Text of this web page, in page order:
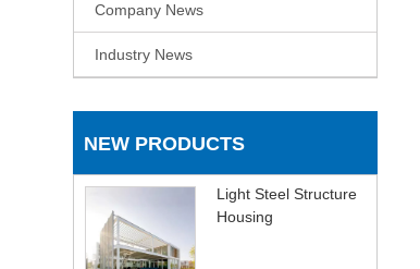
Company News
Industry News
NEW PRODUCTS
Light Steel Structure
Housing